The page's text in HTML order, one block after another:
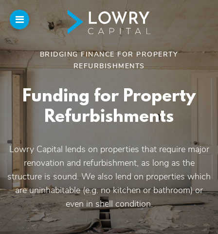
Home
About
Our Funding
Funded Projects
Introducers
Apply Online
BRIDGING FINANCE FOR PROPERTY
REFURBISHMENTS
Funding for Property
Refurbishments
Lowry Capital lends on properties that require major
renovation and refurbishment, as long as the
structure is sound. We also lend on properties which
are uninhabitable (e.g. no kitchen or bathroom) or
even in shell condition.